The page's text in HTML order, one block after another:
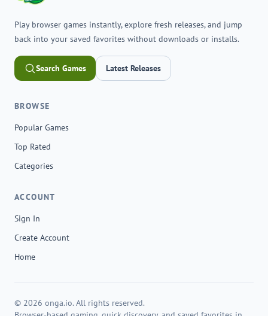
Play browser games instantly, explore fresh releases, and jump
back into your saved favorites without downloads or installs.
Search Games Latest Releases
BROWSE
Popular Games
Top Rated
Categories
ACCOUNT
Sign In
Create Account
Home
© 2026 onga.io. All rights reserved.